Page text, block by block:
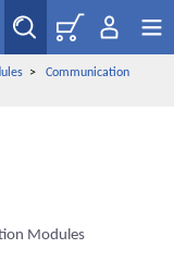
> Communication
Modules